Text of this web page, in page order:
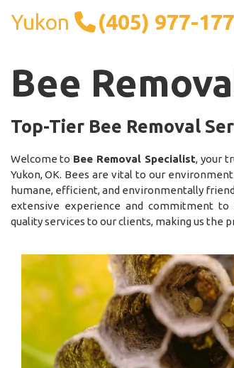
Yukon (405) 977-
Bee
Top-Tier Bee Removal
Welcome to Bee Removal Specialist, your
Yukon, OK. Bees are vital to our
humane, efficient, and environmentally
extensive experience and commitment
quality services to our clients, making us the